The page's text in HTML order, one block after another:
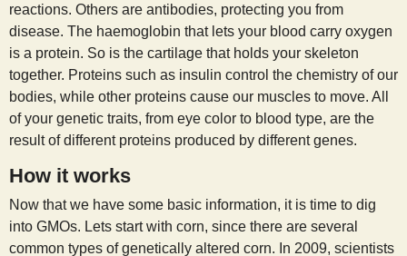
reactions. Others are antibodies, protecting you from
disease. The haemoglobin that lets your blood carry oxygen
is a protein. So is the cartilage that holds your skeleton
together. Proteins such as insulin control the chemistry of our
bodies, while other proteins cause our muscles to move. All
of your genetic traits, from eye color to blood type, are the
result of different proteins produced by different genes.
How it works
Now that we have some basic information, it is time to dig
into GMOs. Lets start with corn, since there are several
common types of genetically altered corn. In 2009, scientists